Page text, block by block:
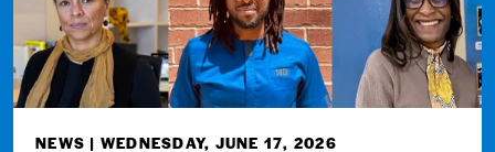
NEWS | WEDNESDAY, JUNE 17, 2026